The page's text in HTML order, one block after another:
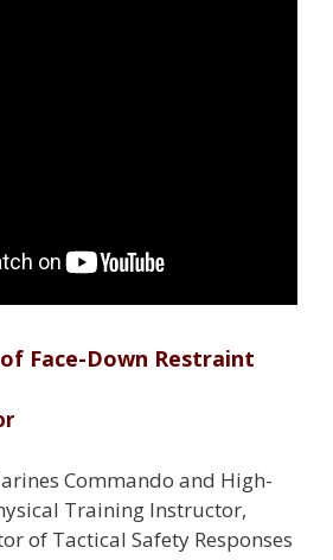
of Face-Down Restraint
Commando and High-
Training Instructor,
of Tactical Safety Responses